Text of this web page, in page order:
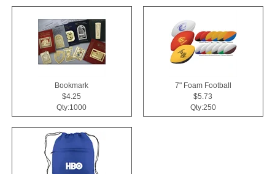
Bookmark
$4.25
Qty:1000
7" Foam Football
$5.73
Qty:250